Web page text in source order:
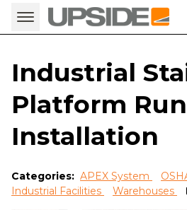
Industrial
Platform Run
Installation
Categories: APEX System
Industrial Facilities
Warehouses